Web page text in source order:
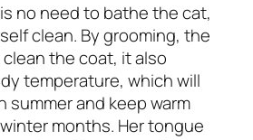
no need to bathe the cat,
clean. By grooming, the
the coat, it also
temperature, which will
summer and keep warm
months. Her tongue